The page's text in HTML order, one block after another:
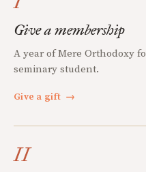
Give a membership
A year of Mere Orthodoxy
seminary student.
Give a gift →
II